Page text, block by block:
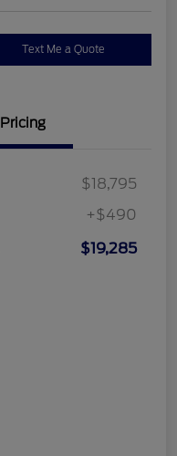
Text Me a Quote
Pricing
$18,795
+$490
$19,285